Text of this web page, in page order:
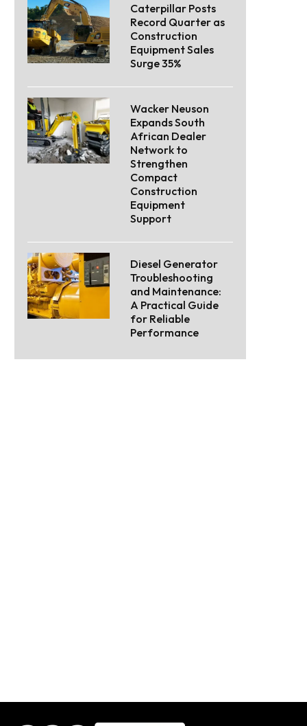
Caterpillar Posts
Record Quarter as
Construction
Equipment Sales
Surge 35%
Wacker Neuson
Expands South
African Dealer
Network to
Strengthen
Compact
Construction
Equipment
Support
Diesel Generator
Troubleshooting
and Maintenance:
A Practical Guide
for Reliable
Performance